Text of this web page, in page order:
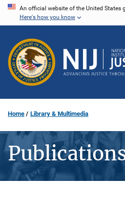
Skip
content
An official website of the United States
Here's how you know
Home Library & Multimedia